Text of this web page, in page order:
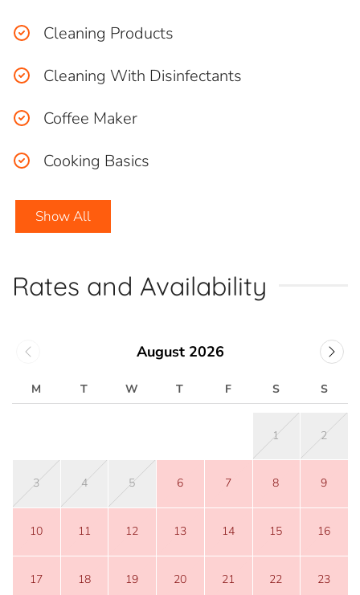
Cleaning Products
Cleaning With Disinfectants
Coffee Maker
Cooking Basics
Show All
Rates and Availability
August 2026
M T W T F S S
1 2
3 4 5 6 7 8 9
10 11 12 13 14 15 16
17 18 19 20 21 22 23